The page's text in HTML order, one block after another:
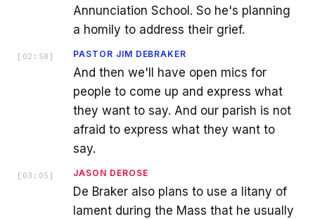
Annunciation School. So he's planning
a homily to address their grief.
[ 02:58 ] PASTOR JIM DEBRAKER
And then we'll have open mics for
people to come up and express what
they want to say. And our parish is not
afraid to express what they want to
say.
[ 03:05 ] JASON DEROSE
De Braker also plans to use a litany of
lament during the Mass that he usually